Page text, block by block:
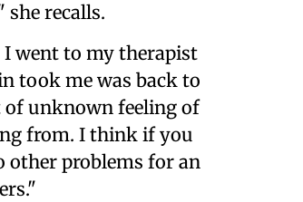
she recalls.
went to my therapist
took me was back to
of unknown feeling of
from. I think if you
other problems for an